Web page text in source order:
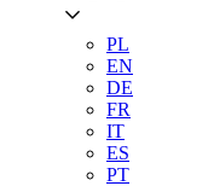
PL
EN
DE
FR
IT
ES
PT